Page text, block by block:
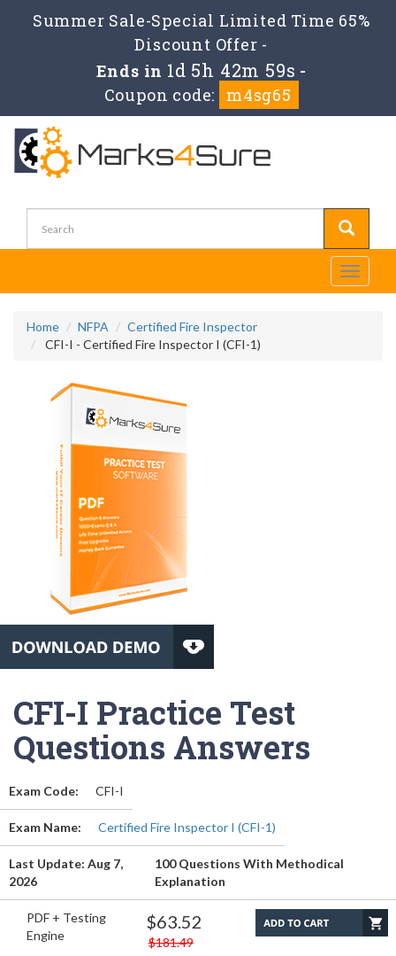
Summer Sale-Special Limited Time 65%
Discount Offer -
Ends in 1d 5h 42m 58s -
Coupon code:
m4sg65
Toggle
Home NFPA
Certified Fire Inspector
CFI-I - Certified Fire Inspector I (CFI-1)
CFI-I Practice Test
Questions Answers
Exam Code: CFI-I
Exam Name: Certified Fire Inspector I (CFI-1)
Last Update: Aug 7,
2026
100 Questions With Methodical
Explanation
PDF + Testing
Engine
$63.52
$181.49